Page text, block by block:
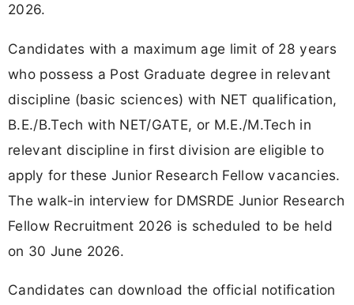
2026.
Candidates with a maximum age limit of 28 years
who possess a Post Graduate degree in relevant
discipline (basic sciences) with NET qualification,
B.E./B.Tech with NET/GATE, or M.E./M.Tech in
relevant discipline in first division are eligible to
apply for these Junior Research Fellow vacancies.
The walk-in interview for DMSRDE Junior Research
Fellow Recruitment 2026 is scheduled to be held
on 30 June 2026.
Candidates can download the official notification